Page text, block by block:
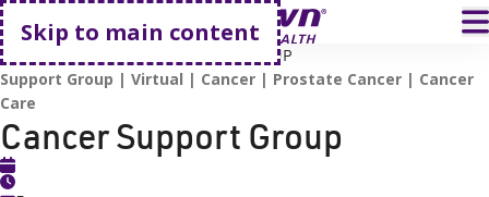
Skip to main content
Go home
HOME CANCER SUPPORT GROUP
Support Group Virtual Cancer Prostate Cancer
Cancer
Care
Cancer Support Group